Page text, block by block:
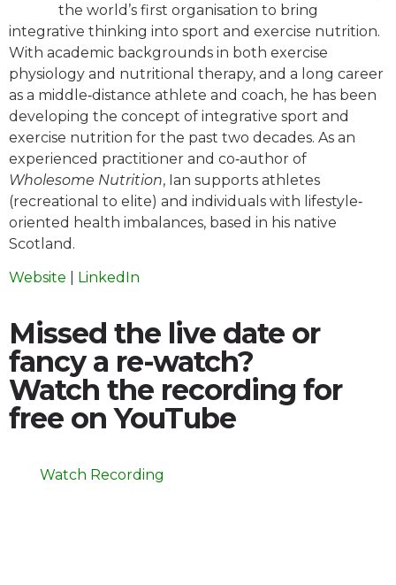
the world’s first organisation to bring
integrative thinking into sport and exercise nutrition.
With academic backgrounds in both exercise
physiology and nutritional therapy, and a long career
as a middle‐distance athlete and coach, he has been
developing the concept of integrative sport and
exercise nutrition for the past two decades. As an
experienced practitioner and co‐author of
Wholesome Nutrition, Ian supports athletes
(recreational to elite) and individuals with lifestyle‐
oriented health imbalances, based in his native
Scotland.
Website LinkedIn
Missed the live date or
fancy a re-watch?
Watch the recording for
free on YouTube
Watch Recording